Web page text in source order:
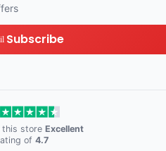
Subscribe
this store Excellent
of 4.7